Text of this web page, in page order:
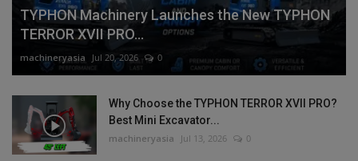
TYPHON Machinery Launches the New TYPHON
TERROR XVII PRO...
machineryasia Jul 20, 2026 0
Why Choose the TYPHON TERROR XVII PRO?
Best Mini Excavator...
machineryasia Jul 13, 2026 0